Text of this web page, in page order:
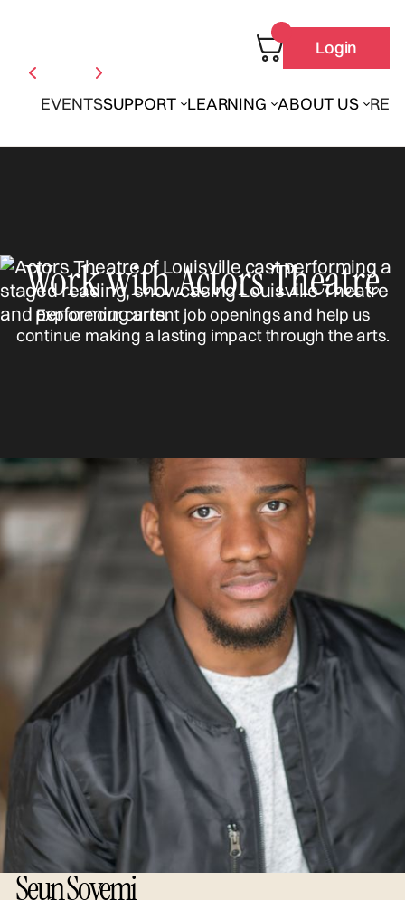
EVENTSSUPPORT LEARNING ABOUT US
Login
Work with Actors Theatre
Explore our current job openings and help us
continue making a lasting impact through the arts.
Seun Soyemi